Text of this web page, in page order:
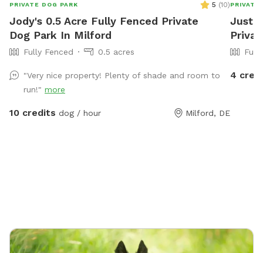
PRIVATE DOG PARK 5 (10)
Jody's 0.5 Acre Fully Fenced Private
Dog Park In Milford
Fully Fenced 0.5 acres
"Very nice property! Plenty of shade and room to
run!" more
10 credits dog / hour Milford, DE
PRIVATE
4